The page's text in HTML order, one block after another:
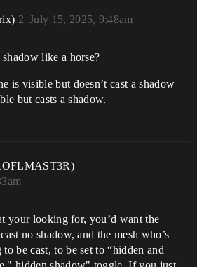
July 15, 2025, 9:48am
2
like a horse?
is visible but doesn’t cast a shadow
but casts a shadow.
your looking for, you’d want the
no shadow, and the mesh who’s
be cast, to be set to “hidden and